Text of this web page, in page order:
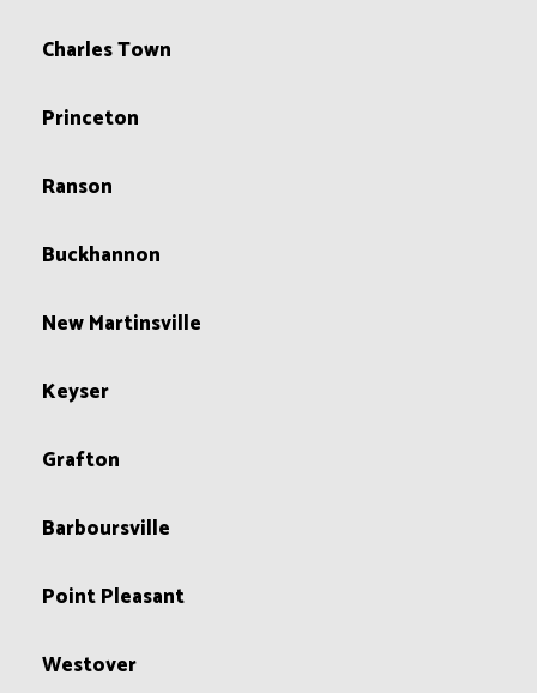
Charles Town
Princeton
Ranson
Buckhannon
New Martinsville
Keyser
Grafton
Barboursville
Point Pleasant
Westover